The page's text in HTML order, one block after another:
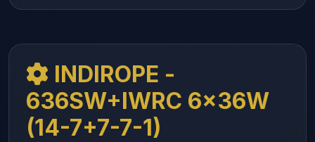
INDIROPE -
636SW+IWRC 6x36W
(14-7+7-7-1)